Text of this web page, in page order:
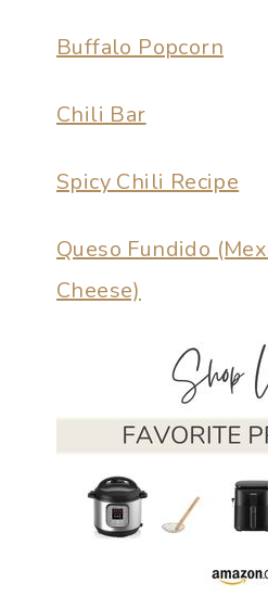
Buffalo Popcorn
Chili Bar
Spicy Chili Recipe
Queso Fundido
Cheese)